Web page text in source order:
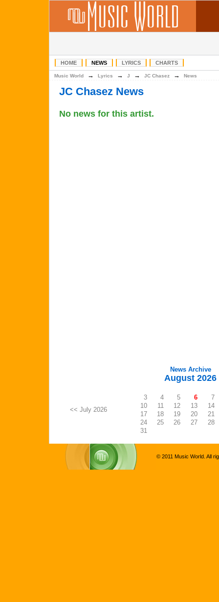
HOME NEWS LYRICS CHARTS
Music World → Lyrics → J → JC Chasez → News
JC Chasez News
No news for this artist.
News Archive
August 2026
<< July 2026
3 4 5 6
7
10
11 12 13
14
17
18 19 20
21
24
25 26 27
28
31
© 2011 Music World. All